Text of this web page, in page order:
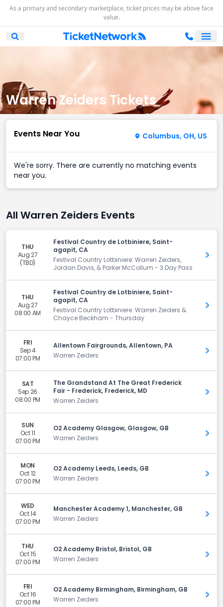
As a primary and secondary marketplace, ticket prices may be above face
value.
Open Mobile Search
Warren Zeiders Tickets
Events Near You Columbus, OH, US
We're sorry. There are currently no matching events
near you.
All Warren Zeiders Events
THU
Aug 27
(TBD)
Festival Country de Lotbiniere, Saint-
agapit, CA
Festival Country Lotbiniere: Warren Zeiders,
Jordan Davis, & Parker McCollum - 3 Day Pass
Get
THU
Aug 27
08:00 AM
Festival Country de Lotbiniere, Saint-
agapit, CA
Festival Country Lotbiniere: Warren Zeiders &
Chayce Beckham - Thursday
Get
FRI
Sep 4
07:00 PM
Allentown Fairgrounds, Allentown, PA
Warren Zeiders
Get
SAT
Sep 26
08:00 PM
The Grandstand At The Great Frederick
Fair - Frederick, Frederick, MD
Warren Zeiders
Get
SUN
Oct 11
07:00 PM
O2 Academy Glasgow, Glasgow, GB
Warren Zeiders
Get
MON
Oct 12
07:00 PM
O2 Academy Leeds, Leeds, GB
Warren Zeiders
Get
WED
Oct 14
07:00 PM
Manchester Academy 1, Manchester, GB
Warren Zeiders
Get
THU
Oct 15
07:00 PM
O2 Academy Bristol, Bristol, GB
Warren Zeiders
Get
FRI
Oct 16
07:00 PM
O2 Academy Birmingham, Birmingham, GB
Warren Zeiders
Get